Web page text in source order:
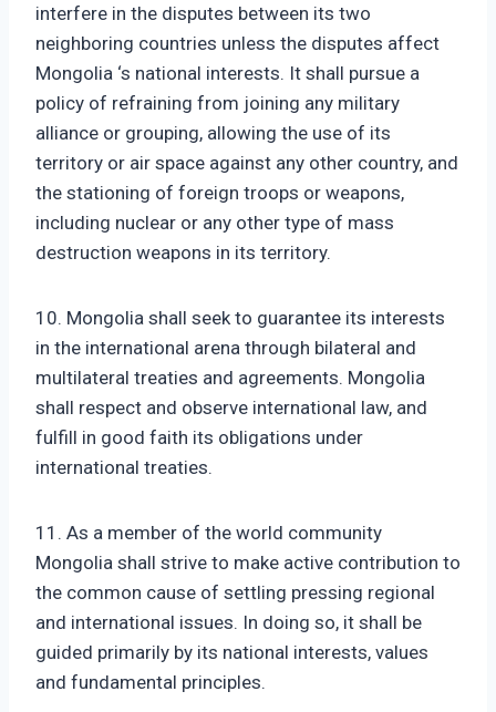
interfere in the disputes between its two
neighboring countries unless the disputes affect
Mongolia ‘s national interests. It shall pursue a
policy of refraining from joining any military
alliance or grouping, allowing the use of its
territory or air space against any other country, and
the stationing of foreign troops or weapons,
including nuclear or any other type of mass
destruction weapons in its territory.
10. Mongolia shall seek to guarantee its interests
in the international arena through bilateral and
multilateral treaties and agreements. Mongolia
shall respect and observe international law, and
fulfill in good faith its obligations under
international treaties.
11. As a member of the world community
Mongolia shall strive to make active contribution to
the common cause of settling pressing regional
and international issues. In doing so, it shall be
guided primarily by its national interests, values
and fundamental principles.